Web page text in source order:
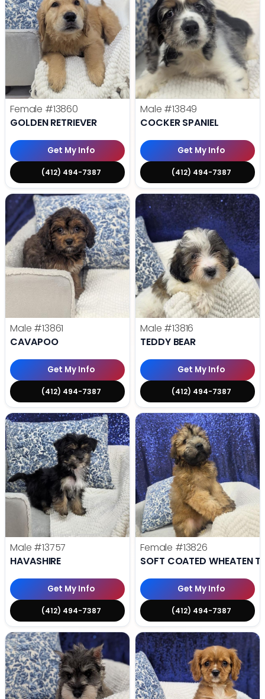
Female #13860
GOLDEN RETRIEVER
Get My Info
(412) 494-7387
Male #13849
COCKER SPANIEL
Get My Info
(412) 494-7387
Male #13861
CAVAPOO
Get My Info
(412) 494-7387
Male #13816
TEDDY BEAR
Get My Info
(412) 494-7387
Male #13757
HAVASHIRE
Get My Info
(412) 494-7387
Female #13826
SOFT COATED WHEATEN
Get My Info
(412) 494-7387